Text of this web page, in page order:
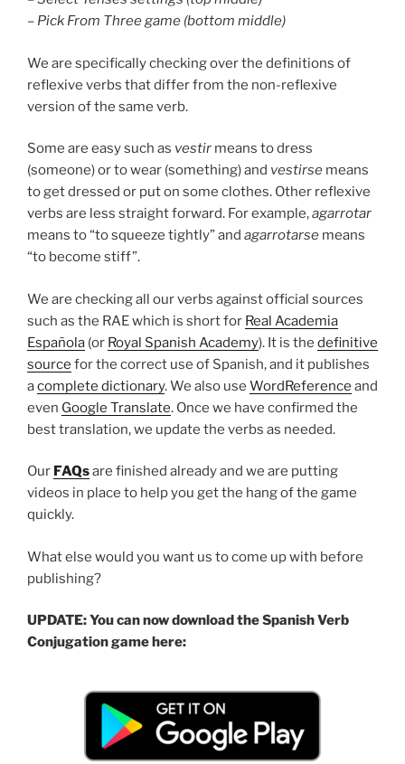
– Pick From Three game (bottom middle)
We are specifically checking over the definitions of
reflexive verbs that differ from the non-reflexive
version of the same verb.
Some are easy such as vestir means to dress
(someone) or to wear (something) and vestirse means
to get dressed or put on some clothes. Other reflexive
verbs are less straight forward. For example,agarrotar
means to “to squeeze tightly” and agarrotarse means
“to become stiff”.
We are checking all our verbs against official sources
such as the RAE which is short for Real Academia
Española (or Royal Spanish Academy). It is the definitive
source for the correct use of Spanish, and it publishes
acomplete dictionary. We also use WordReference and
even Google Translate. Once we have confirmed the
best translation, we update the verbs as needed.
Our FAQsare finished already and we are putting
videos in place to help you get the hang of the game
quickly.
What else would you want us to come up with before
publishing?
UPDATE: You can now download the Spanish Verb
Conjugation game here: